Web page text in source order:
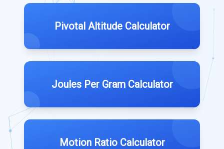
Pivotal Altitude Calculator
Joules Per Gram Calculator
Motion Ratio Calculator